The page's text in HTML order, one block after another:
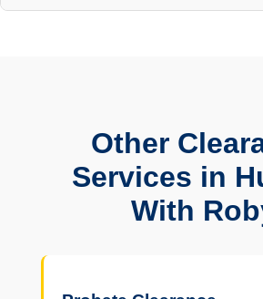
Other
Services in
With